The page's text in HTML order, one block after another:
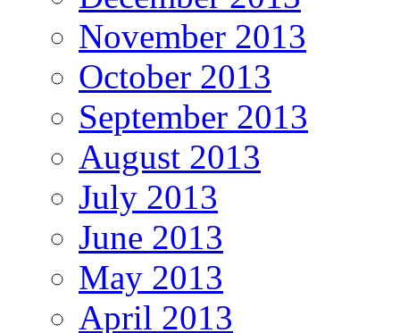
November 2013
October 2013
September 2013
August 2013
July 2013
June 2013
May 2013
April 2013